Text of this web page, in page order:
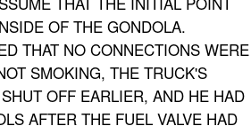
OF THE GONDOLA.
THAT NO CONNECTIONS WERE
SMOKING, THE TRUCK'S
OFF EARLIER, AND HE HAD
AFTER THE FUEL VALVE HAD